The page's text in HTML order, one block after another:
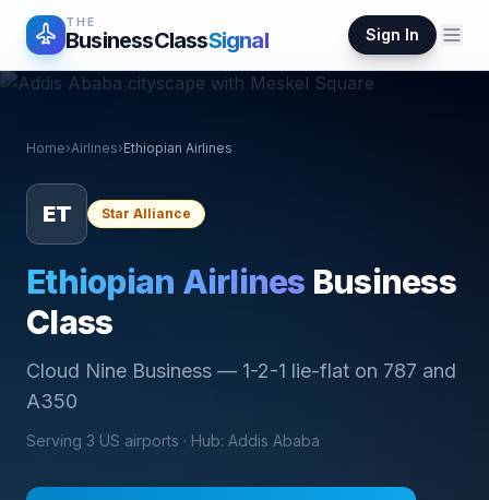
THE
BusinessClassSignal Sign In
Home›Airlines›Ethiopian Airlines
ET Star Alliance
Ethiopian Airlines Business
Class
Cloud Nine Business — 1-2-1 lie-flat on 787 and
A350
Serving 3 US airports · Hub: Addis Ababa